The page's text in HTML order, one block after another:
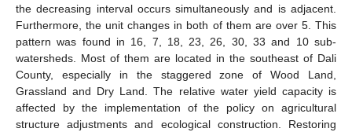
the decreasing interval occurs simultaneously and is adjacent.
Furthermore, the unit changes in both of them are over 5. This
pattern was found in 16, 7, 18, 23, 26, 30, 33 and 10 sub-
watersheds. Most of them are located in the southeast of Dali
County, especially in the staggered zone of Wood Land,
Grassland and Dry Land. The relative water yield capacity is
affected by the implementation of the policy on agricultural
structure adjustments and ecological construction. Restoring